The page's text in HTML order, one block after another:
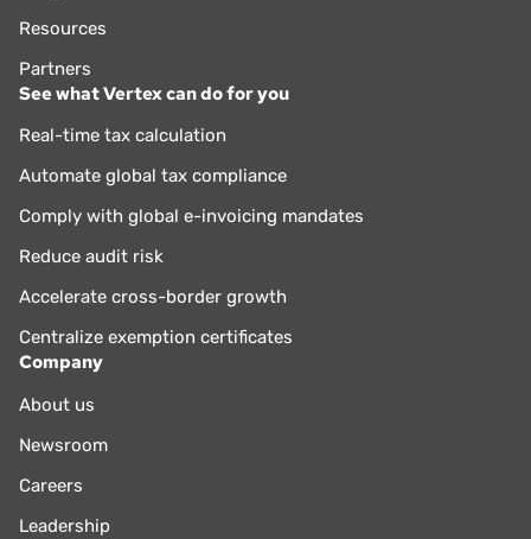
Resources
Partners
See what Vertex can do for you
Real-time tax calculation
Automate global tax compliance
Comply with global e-invoicing mandates
Reduce audit risk
Accelerate cross-border growth
Centralize exemption certificates
Company
About us
Newsroom
Careers
Leadership